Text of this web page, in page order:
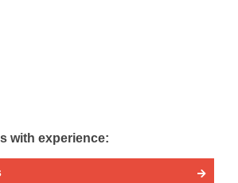
with experience: